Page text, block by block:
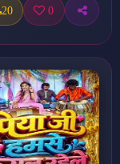
20 0